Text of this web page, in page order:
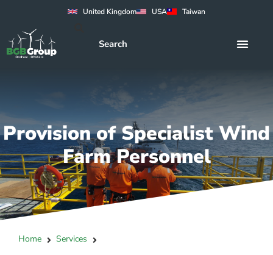
United Kingdom USA Taiwan
Provision of Specialist Wind
Farm Personnel
Home
Services